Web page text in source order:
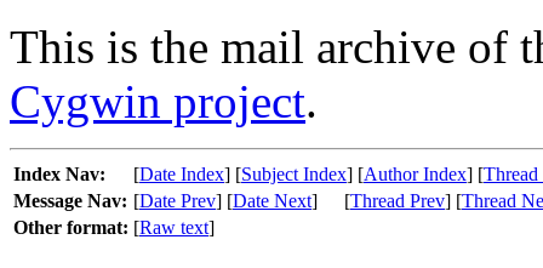
This is the mail archive of
Cygwin project.
Index Nav: [Date Index] [Subject Index] [Author Index] [
Message Nav: [Date Prev] [Date Next] [Thread Prev] [Thread
Other format: [Raw text]